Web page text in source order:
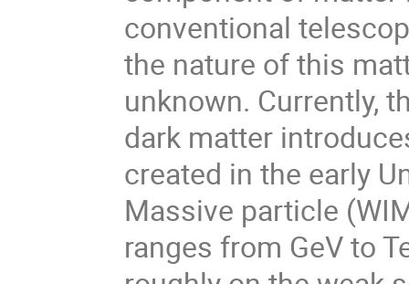
conventional
the nature of this
unknown. Currently,
dark matter
created in the early
Massive particle
ranges from GeV to